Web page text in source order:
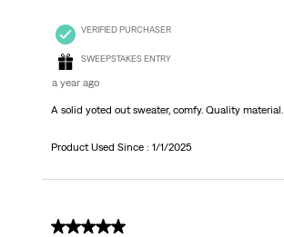
VERIFIED PURCHASER
SWEEPSTAKES ENTRY
a year ago
A solid yoted out sweater, comfy. Quality material.
Product Used Since : 1/1/2025
4 out of 5 stars.